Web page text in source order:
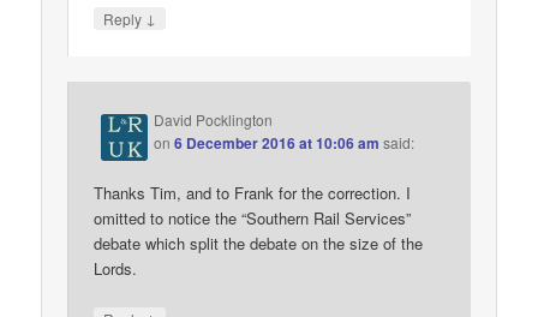
Reply ↓
David Pocklington
on6 December 2016 at 10:06 am said:
Thanks Tim, and to Frank for the correction. I
omitted to notice the “Southern Rail Services”
debate which split the debate on the size of the
Lords.